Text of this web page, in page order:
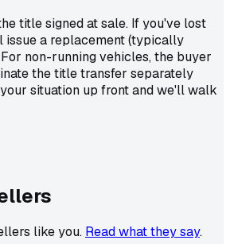
title signed at sale. If you've lost
issue a replacement (typically
non-running vehicles, the buyer
the title transfer separately
situation up front and we'll walk
like you. Read what they say.